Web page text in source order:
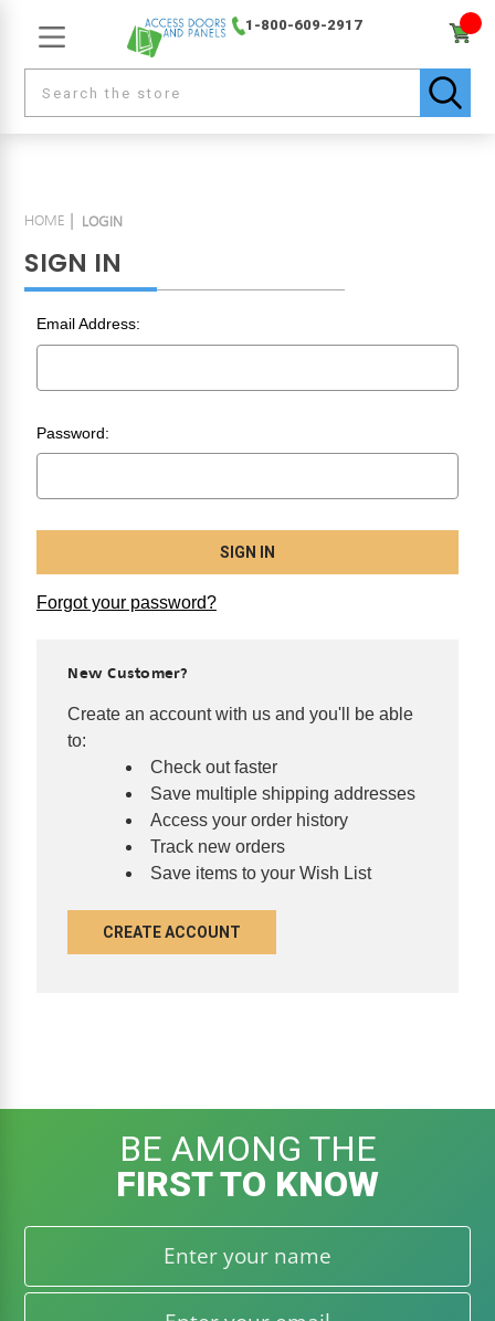
1-800-609-2917
HOME LOGIN
SIGN IN
Email Address:
Password:
Forgot your password?
New Customer?
Create an account with us and you'll be able
to:
Check out faster
Save multiple shipping addresses
Access your order history
Track new orders
Save items to your Wish List
CREATE ACCOUNT
BE AMONG THE
FIRST TO KNOW
BECOME A VIP:
Get VIP access to special deals
and quality content!
JOIN VIP LIST